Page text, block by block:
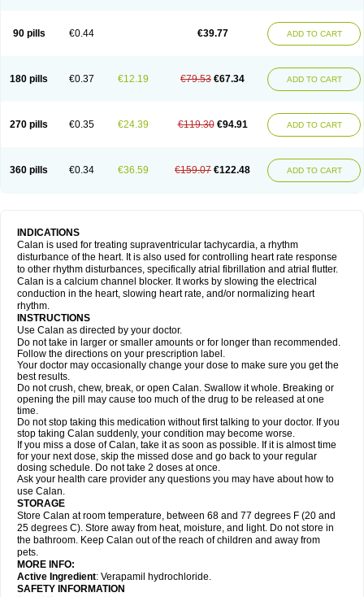
90 pills €0.44 €39.77 ADD TO CART
180 pills €0.37 €12.19 €79.53 €67.34 ADD TO CART
270 pills €0.35 €24.39 €119.30 €94.91 ADD TO CART
360 pills €0.34 €36.59 €159.07 €122.48 ADD TO CART
INDICATIONS
Calan is used for treating supraventricular tachycardia, a rhythm
disturbance of the heart. It is also used for controlling heart rate response
to other rhythm disturbances, specifically atrial fibrillation and atrial flutter.
Calan is a calcium channel blocker. It works by slowing the electrical
conduction in the heart, slowing heart rate, and/or normalizing heart
rhythm.
INSTRUCTIONS
Use Calan as directed by your doctor.
Do not take in larger or smaller amounts or for longer than recommended.
Follow the directions on your prescription label.
Your doctor may occasionally change your dose to make sure you get the
best results.
Do not crush, chew, break, or open Calan. Swallow it whole. Breaking or
opening the pill may cause too much of the drug to be released at one
time.
Do not stop taking this medication without first talking to your doctor. If you
stop taking Calan suddenly, your condition may become worse.
If you miss a dose of Calan, take it as soon as possible. If it is almost time
for your next dose, skip the missed dose and go back to your regular
dosing schedule. Do not take 2 doses at once.
Ask your health care provider any questions you may have about how to
use Calan.
STORAGE
Store Calan at room temperature, between 68 and 77 degrees F (20 and
25 degrees C). Store away from heat, moisture, and light. Do not store in
the bathroom. Keep Calan out of the reach of children and away from
pets.
MORE INFO:
Active Ingredient: Verapamil hydrochloride.
SAFETY INFORMATION